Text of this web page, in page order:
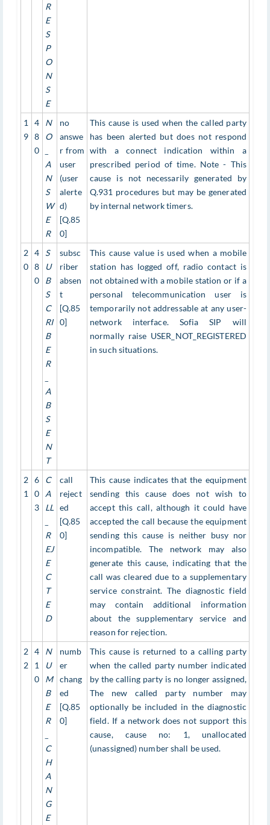
R
E
S
P
O
N
S
E
1
9
4
8
0
N
O
A
N
S
W
E
R
no
answe
r from
user
(user
alerte
d)
[Q.85
0]
This cause is used when the called party
has been alerted but does not respond
with a connect indication within a
prescribed period of time. Note - This
cause is not necessarily generated by
Q.931 procedures but may be generated
by internal network timers.
2
0
4
8
0
S
U
B
S
C
RI
B
E
R
A
B
S
E
N
T
subsc
riber
absen
t
[Q.85
0]
This cause value is used when a mobile
station has logged off, radio contact is
not obtained with a mobile station or if a
personal telecommunication user is
temporarily not addressable at any user-
network interface. Sofia SIP will
normally raise USER_NOT_REGISTERED
in such situations.
2
1
6
0
3
C
A
LL
R
EJ
E
C
T
E
D
call
reject
ed
[Q.85
0]
This cause indicates that the equipment
sending this cause does not wish to
accept this call, although it could have
accepted the call because the equipment
sending this cause is neither busy nor
incompatible. The network may also
generate this cause, indicating that the
call was cleared due to a supplementary
service constraint. The diagnostic field
may contain additional information
about the supplementary service and
reason for rejection.
2
2
4
1
0
N
U
M
B
E
R
C
H
A
N
G
E
numb
er
chang
ed
[Q.85
0]
This cause is returned to a calling party
when the called party number indicated
by the calling party is no longer assigned,
The new called party number may
optionally be included in the diagnostic
field. If a network does not support this
cause, cause no: 1, unallocated
(unassigned) number shall be used.